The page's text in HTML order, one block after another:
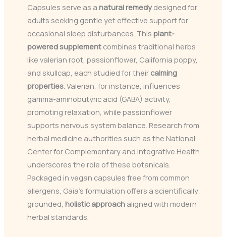
Capsules serve as a natural remedydesigned for
adults seeking gentle yet effective support for
occasional sleep disturbances. This plant-
powered supplement combines traditional herbs
like valerian root, passionflower, California poppy,
and skullcap, each studied for their calming
properties. Valerian, for instance, influences
gamma-aminobutyric acid (GABA) activity,
promoting relaxation, while passionflower
supports nervous system balance. Research from
herbal medicine authorities such as the National
Center for Complementary and Integrative Health
underscores the role of these botanicals.
Packaged in vegan capsules free from common
allergens, Gaia’s formulation offers a scientifically
grounded, holistic approach aligned with modern
herbal standards.